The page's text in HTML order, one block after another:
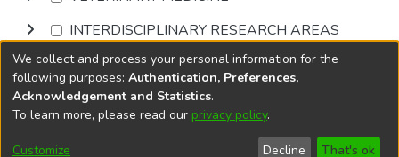
INTERDISCIPLINARY RESEARCH AREAS
Browse
DSpace softwarecopyright © 2002-2026
Cookie
End User
Send
We collect and process your personal information for the
following purposes: Authentication, Preferences,
Acknowledgement and Statistics.
To learn more, please read our privacy policy.
Customize Decline That's ok